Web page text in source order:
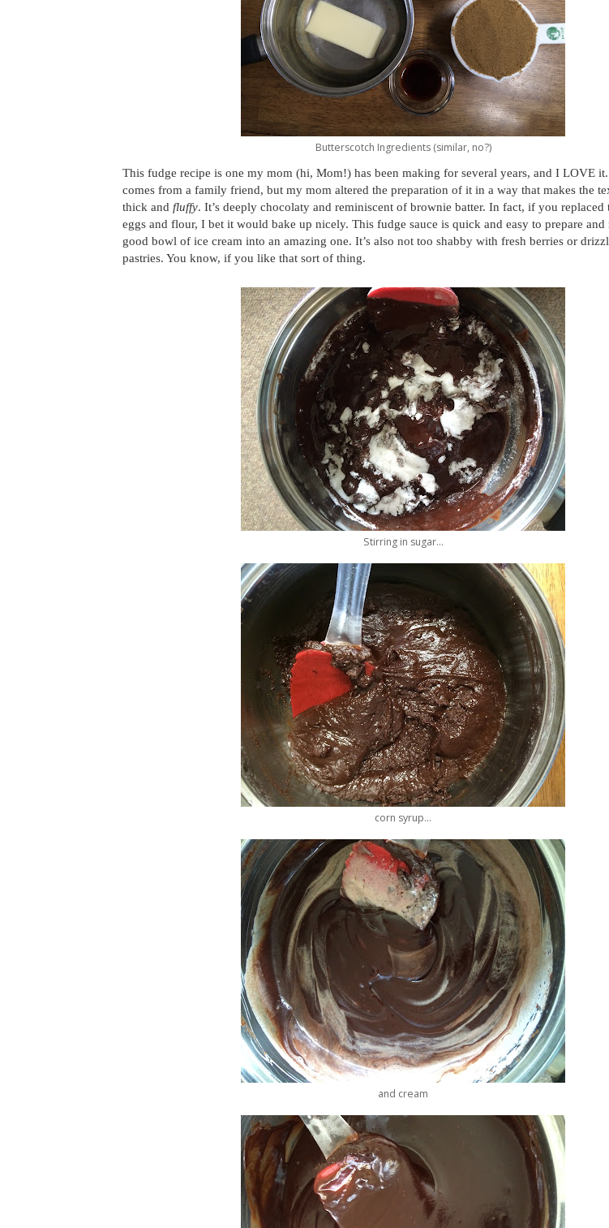
Butterscotch Ingredients (similar, no?)
This fudge recipe is one my mom (hi, Mom!) has been making for several years, and I LOVE
comes from a family friend, but my mom altered the preparation of it in a way that makes the
thick and fluffy. It’s deeply chocolaty and reminiscent of brownie batter. In fact, if you replaced
eggs and flour, I bet it would bake up nicely. This fudge sauce is quick and easy to prepare and
good bowl of ice cream into an amazing one. It’s also not too shabby with fresh berries or
pastries. You know, if you like that sort of thing.
Stirring in sugar...
corn syrup...
and cream